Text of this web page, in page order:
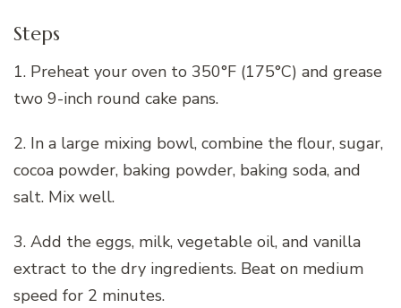
Steps
1. Preheat your oven to 350°F (175°C) and grease
two 9-inch round cake pans.
2. In a large mixing bowl, combine the flour, sugar,
cocoa powder, baking powder, baking soda, and
salt. Mix well.
3. Add the eggs, milk, vegetable oil, and vanilla
extract to the dry ingredients. Beat on medium
speed for 2 minutes.